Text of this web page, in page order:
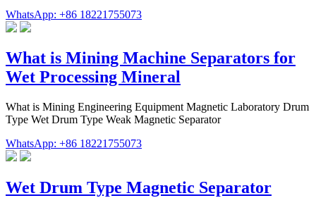
WhatsApp: +86 18221755073
What is Mining Machine Separators for
Wet Processing Mineral
What is Mining Engineering Equipment Magnetic Laboratory Drum
Type Wet Drum Type Weak Magnetic Separator
WhatsApp: +86 18221755073
Wet Drum Type Magnetic Separator